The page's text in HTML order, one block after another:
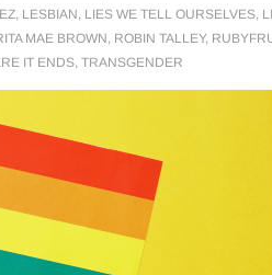
, LESBIAN, LIES WE TELL OURSELVES,
MAE BROWN, ROBIN TALLEY,
IT ENDS, TRANSGENDER